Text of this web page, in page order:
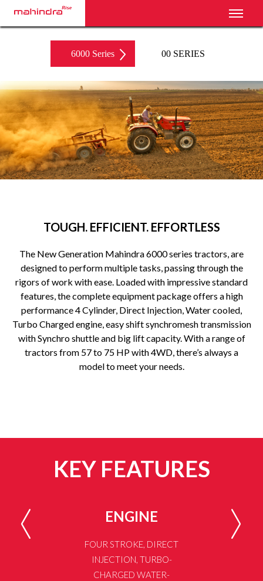
6000 Series 00 SERIES
TOUGH. EFFICIENT. EFFORTLESS
The New Generation Mahindra 6000 series tractors, are
designed to perform multiple tasks, passing through the
rigors of work with ease. Loaded with impressive standard
features, the complete equipment package offers a high
performance 4 Cylinder, Direct Injection, Water cooled,
Turbo Charged engine, easy shift synchromesh transmission
with Synchro shuttle and big lift capacity. With a range of
tractors from 57 to 75 HP with 4WD, there’s always a
model to meet your needs.
KEY FEATURES
ENGINE
FOUR STROKE, DIRECT
INJECTION, TURBO-
CHARGED WATER-